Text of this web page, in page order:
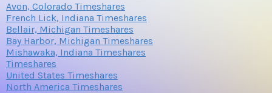
Avon, Colorado Timeshares
French Lick, Indiana Timeshares
Bellair, Michigan Timeshares
Bay Harbor, Michigan Timeshares
Mishawaka, Indiana Timeshares
Timeshares
United States Timeshares
North America Timeshares